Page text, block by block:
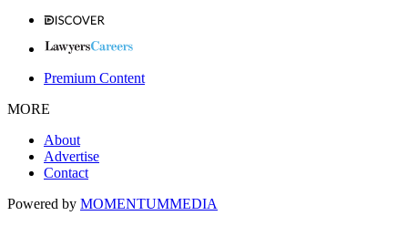
Premium Content
MORE
About
Advertise
Contact
Powered by MOMENTUMMEDIA